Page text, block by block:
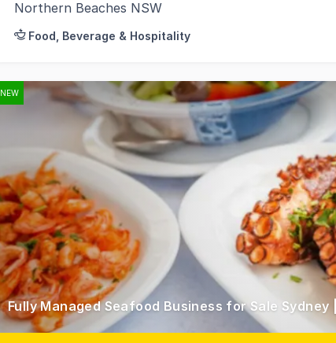
Northern Beaches NSW
Food, Beverage & Hospitality
NEW
Fully Managed Seafood Business for Sale